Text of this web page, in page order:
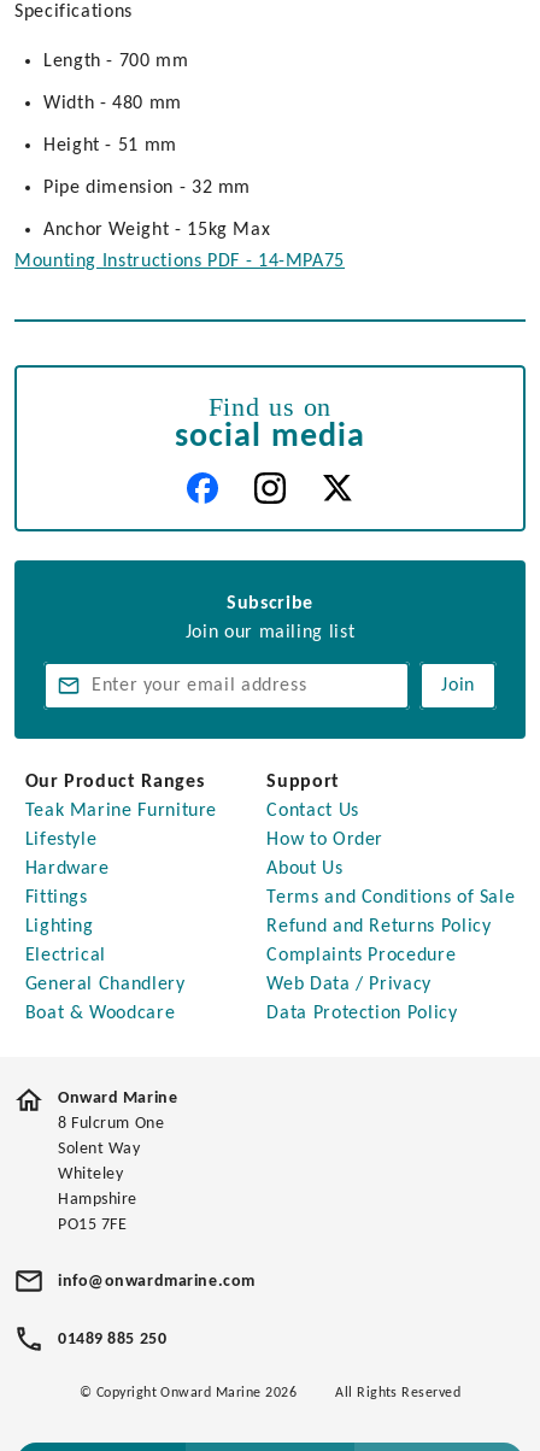
Specifications
Length - 700 mm
Width - 480 mm
Height - 51 mm
Pipe dimension - 32 mm
Anchor Weight - 15kg Max
Mounting Instructions PDF - 14-MPA75
Find us on
social media
Subscribe
Join our mailing list
Join
Our Product Ranges
Teak Marine Furniture
Lifestyle
Hardware
Fittings
Lighting
Electrical
General Chandlery
Boat & Woodcare
Support
Contact Us
How to Order
About Us
Terms and Conditions of Sale
Refund and Returns Policy
Complaints Procedure
Web Data / Privacy
Data Protection Policy
Onward Marine
8 Fulcrum One
Solent Way
Whiteley
Hampshire
PO15 7FE
info@onwardmarine.com
01489 885 250
© Copyright Onward Marine 2026 All Rights Reserved